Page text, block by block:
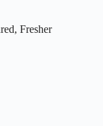
, Fresher